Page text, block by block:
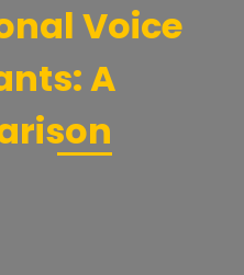
Voice
A